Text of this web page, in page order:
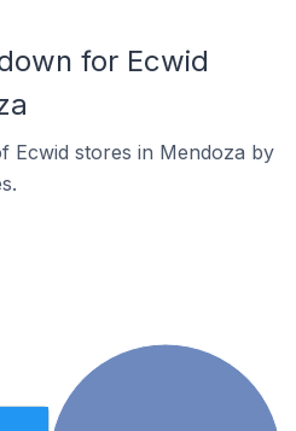
for Ecwid
Ecwid stores in Mendoza by